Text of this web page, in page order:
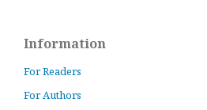
Information
For Readers
For Authors